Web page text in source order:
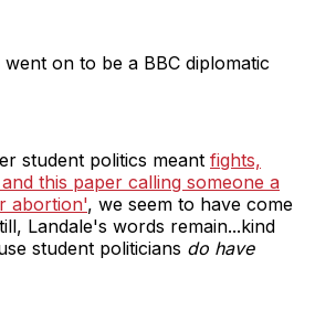
on to be a BBC diplomatic
student politics meant fights,
and this paper calling someone a
abortion', we seem to have come
Landale's words remain...kind
student politicians do have